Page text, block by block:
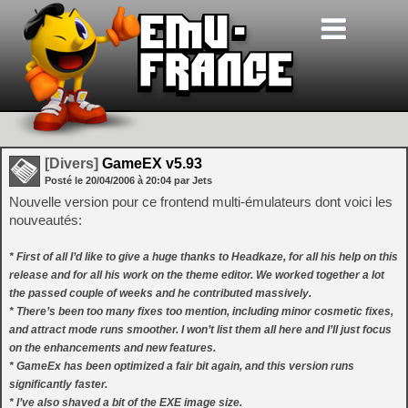
[Divers] GameEX v5.93
Posté le 20/04/2006 à 20:04 par Jets
Nouvelle version pour ce frontend multi-émulateurs dont voici les
nouveautés:
* First of all I’d like to give a huge thanks to Headkaze, for all his help on this
release and for all his work on the theme editor. We worked together a lot
the passed couple of weeks and he contributed massively.
* There’s been too many fixes too mention, including minor cosmetic fixes,
and attract mode runs smoother. I won’t list them all here and I’ll just focus
on the enhancements and new features.
* GameEx has been optimized a fair bit again, and this version runs
significantly faster.
* I’ve also shaved a bit of the EXE image size.